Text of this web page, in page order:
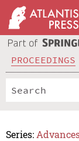
PROCEEDINGS
Series: